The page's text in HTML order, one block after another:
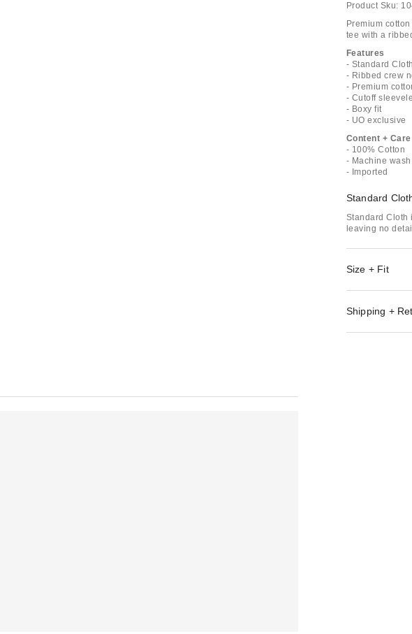
Product Sku:
Premium
tee with a
Features
- Standard
- Ribbed crew
- Premium
- Cutoff
- Boxy fit
- UO exclusive
Content + Care
- 100% Cotton
- Machine wash
- Imported
Standard
Standard Cloth
leaving no
Size + Fit
Shipping +